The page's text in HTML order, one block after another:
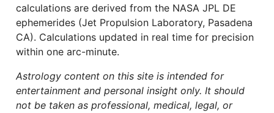
calculations are derived from the NASA JPL DE
ephemerides (Jet Propulsion Laboratory, Pasadena
CA). Calculations updated in real time for precision
within one arc-minute.
Astrology content on this site is intended for
entertainment and personal insight only. It should
not be taken as professional, medical, legal, or